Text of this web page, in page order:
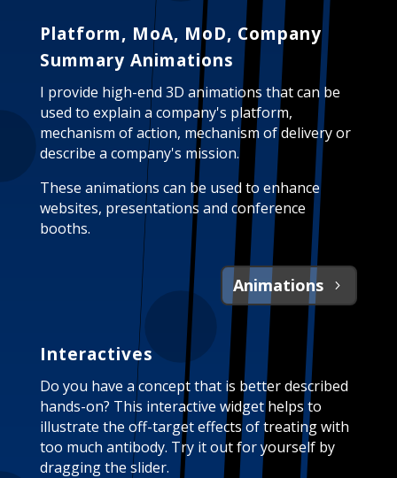
Platform, MoA, MoD, Company
Summary Animations
I provide high-end 3D animations that can be
used to explain a company's platform,
mechanism of action, mechanism of delivery or
describe a company's mission.
These animations can be used to enhance
websites, presentations and conference
booths.
Animations
Interactives
Do you have a concept that is better described
hands-on? This interactive widget helps to
illustrate the off-target effects of treating with
too much antibody. Try it out for yourself by
dragging the slider.